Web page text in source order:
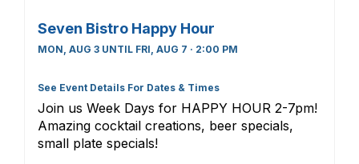
Seven Bistro Happy Hour
MON, AUG 3 UNTIL FRI, AUG 7 · 2:00 PM
See Event Details For Dates & Times
Join us Week Days for HAPPY HOUR 2-7pm!
Amazing cocktail creations, beer specials,
small plate specials!